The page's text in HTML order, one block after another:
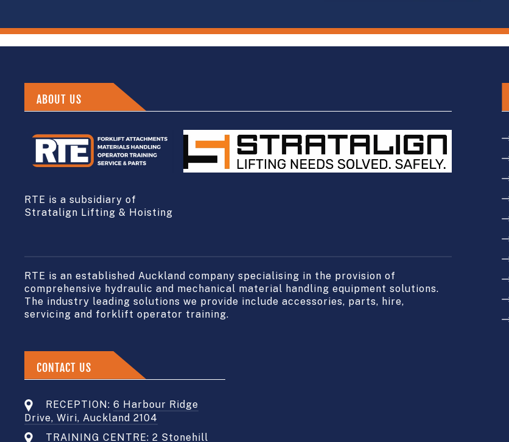
ABOUT US
RTE is a subsidiary of
Stratalign Lifting & Hoisting
RTE is an established Auckland company specialising in the provision of
comprehensive hydraulic and mechanical material handling equipment solutions.
The industry leading solutions we provide include accessories, parts, hire,
servicing and forklift operator training.
CONTACT US
RECEPTION: 6 Harbour Ridge
Drive, Wiri, Auckland 2104
TRAINING CENTRE: 2 Stonehill